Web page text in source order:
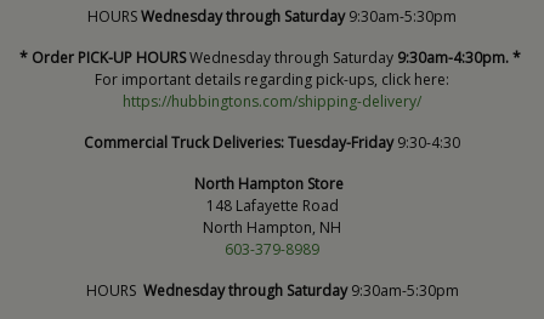
HOURSWednesday through Saturday9:30am-5:30pm
* Order PICK-UP HOURSWednesday through Saturday 9:30am-4:30pm. *
For important details regarding pick-ups, click here:
https://hubbingtons.com/shipping-delivery/
Commercial Truck Deliveries:Tuesday-Friday9:30-4:30
North Hampton Store
148 Lafayette Road
North Hampton, NH
603-379-8989
HOURS Wednesday through Saturday9:30am-5:30pm